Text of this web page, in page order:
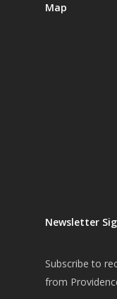
Map
Newsletter
Subscribe to
from